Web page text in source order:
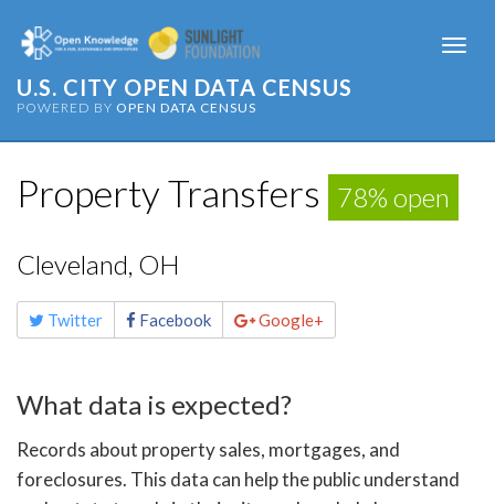
U.S. CITY OPEN DATA CENSUS
POWERED BY OPEN DATA CENSUS
Property Transfers 78% open
Cleveland, OH
Share
this Twitter Facebook Google+
What data is expected?
Records about property sales, mortgages, and
foreclosures. This data can help the public understand